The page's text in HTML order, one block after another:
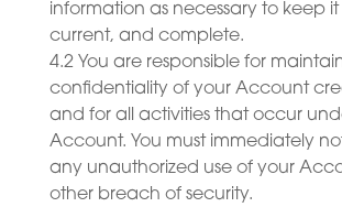
information as necessary to keep
current, and complete.
4.2 You are responsible for
confidentiality of your Account
and for all activities that occur
Account. You must immediately
any unauthorized use of your
other breach of security.